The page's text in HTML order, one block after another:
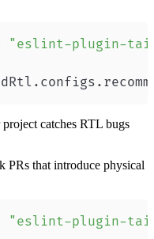
"eslint-plugin-
. configs .
catches RTL bugs
that introduce physical
"eslint-plugin-